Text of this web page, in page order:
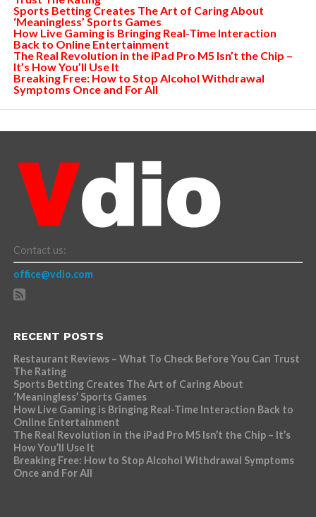
Sports Betting Creates The Art of Caring About
‘Meaningless’ Sports Games
How Live Gaming is Bringing Real-Time Interaction
Back to Online Entertainment
The Real Revolution in the iPad Pro M5 Isn’t the Chip –
It’s How You’ll Use It
Breaking Free: How to Stop Alcohol Withdrawal
Symptoms Once and For All
Contact us:
office@vdio.com
RECENT POSTS
Restaurant Reviews – What To Check Before You Can Trust
The Rating
Sports Betting Creates The Art of Caring About
‘Meaningless’ Sports Games
How Live Gaming is Bringing Real-Time Interaction Back to
Online Entertainment
The Real Revolution in the iPad Pro M5 Isn’t the Chip – It’s
How You’ll Use It
Breaking Free: How to Stop Alcohol Withdrawal Symptoms
Once and For All